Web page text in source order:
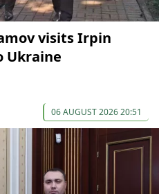
visits Irpin
Ukraine
06 AUGUST 2026 20:51